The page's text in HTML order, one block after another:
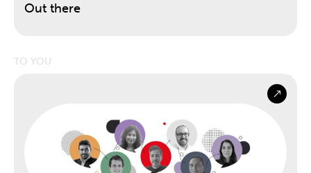
Out there
TO YOU